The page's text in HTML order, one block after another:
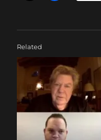
Related